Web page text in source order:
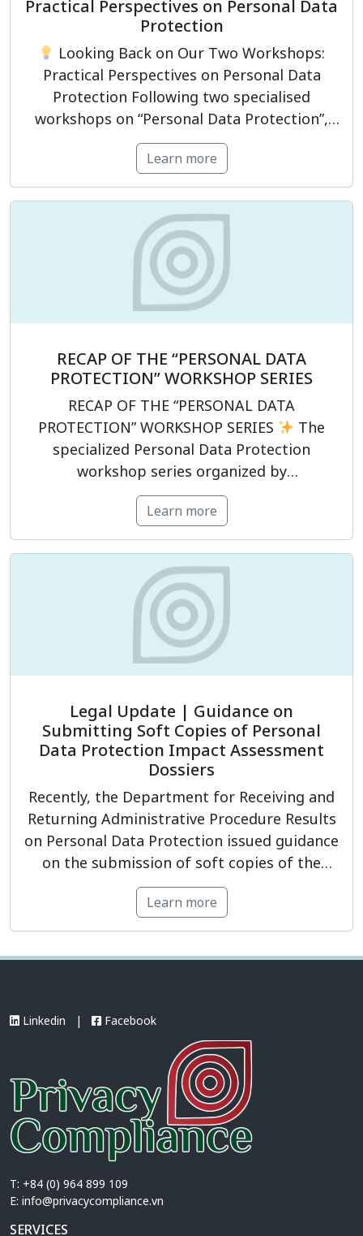
Practical Perspectives on Personal Data
Protection
Looking Back on Our Two Workshops:
Practical Perspectives on Personal Data
Protection Following two specialised
workshops on “Personal Data Protection”,
PrivacyCompliance had the opportunity to
engage with representatives from
businesses and organisations, as well as
professionals working in legal, compliance,
information technology, data governance,
and human resources. The programme
focused not only on clarifying […]
Learn more
RECAP OF THE “PERSONAL DATA
PROTECTION” WORKSHOP SERIES
RECAP OF THE “PERSONAL DATA
PROTECTION” WORKSHOP SERIES
The
specialized Personal Data Protection
workshop series organized by
PrivacyCompliance has officially concluded,
supporting participants in strengthening
their legal compliance capabilities in the
field of personal data protection.
The
program was structured around four key
Legal framework for personal
data protection.
Establishing […]
Learn more
Legal Update | Guidance on
Submitting Soft Copies of Personal
Data Protection Impact Assessment
Dossiers
Recently, the Department for Receiving and
Returning Administrative Procedure Results
on Personal Data Protection issued guidance
on the submission of soft copies of the
Personal Data Processing Impact
Assessment Dossier and/or the Cross-border
Personal Data Transfer Impact Assessment
Learn more
Linkedin | Facebook
T: +84 (0) 964 899 109
E: info@privacycompliance.vn
SERVICES